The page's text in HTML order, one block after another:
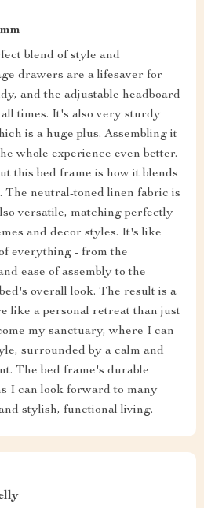
blend of style and
drawers are a lifesaver for
and the adjustable headboard
times. It's also very sturdy
is a huge plus. Assembling it
whole experience even better.
this bed frame is how it blends
neutral-toned linen fabric is
versatile, matching perfectly
and decor styles. It's like
everything - from the
ease of assembly to the
overall look. The result is a
like a personal retreat than just
my sanctuary, where I can
surrounded by a calm and
The bed frame's durable
I can look forward to many
stylish, functional living.